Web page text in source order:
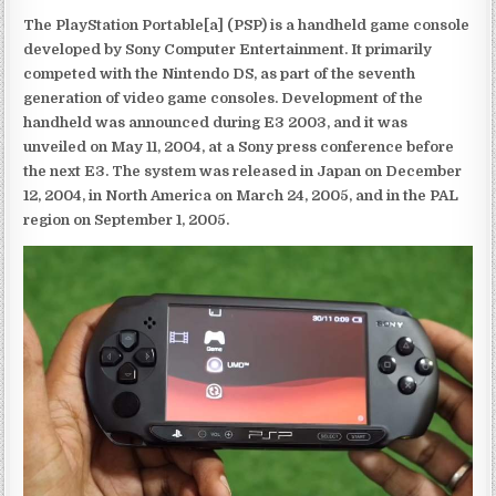
The PlayStation Portable[a] (PSP) is a handheld game console
developed by Sony Computer Entertainment. It primarily
competed with the Nintendo DS, as part of the seventh
generation of video game consoles. Development of the
handheld was announced during E3 2003, and it was
unveiled on May 11, 2004, at a Sony press conference before
the next E3. The system was released in Japan on December
12, 2004, in North America on March 24, 2005, and in the PAL
region on September 1, 2005.